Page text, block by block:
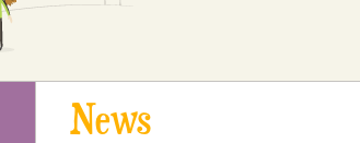
News